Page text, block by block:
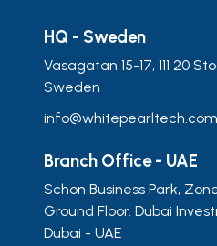
HQ - Sweden
Vasagatan 15-17, 111 20
Sweden
info@whitepearltech.com
Branch Office - UAE
Schon Business Park,
Ground Floor. Dubai
Dubai - UAE